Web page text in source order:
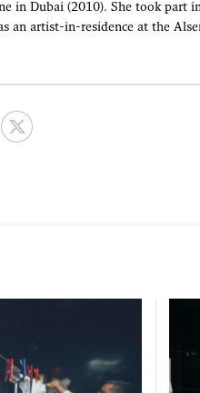
in Dubai (2010). She took part
an artist-in-residence at the